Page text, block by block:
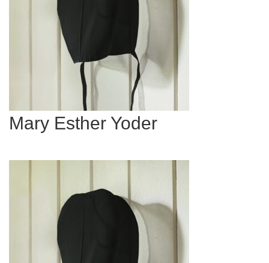
Mary Esther Yoder